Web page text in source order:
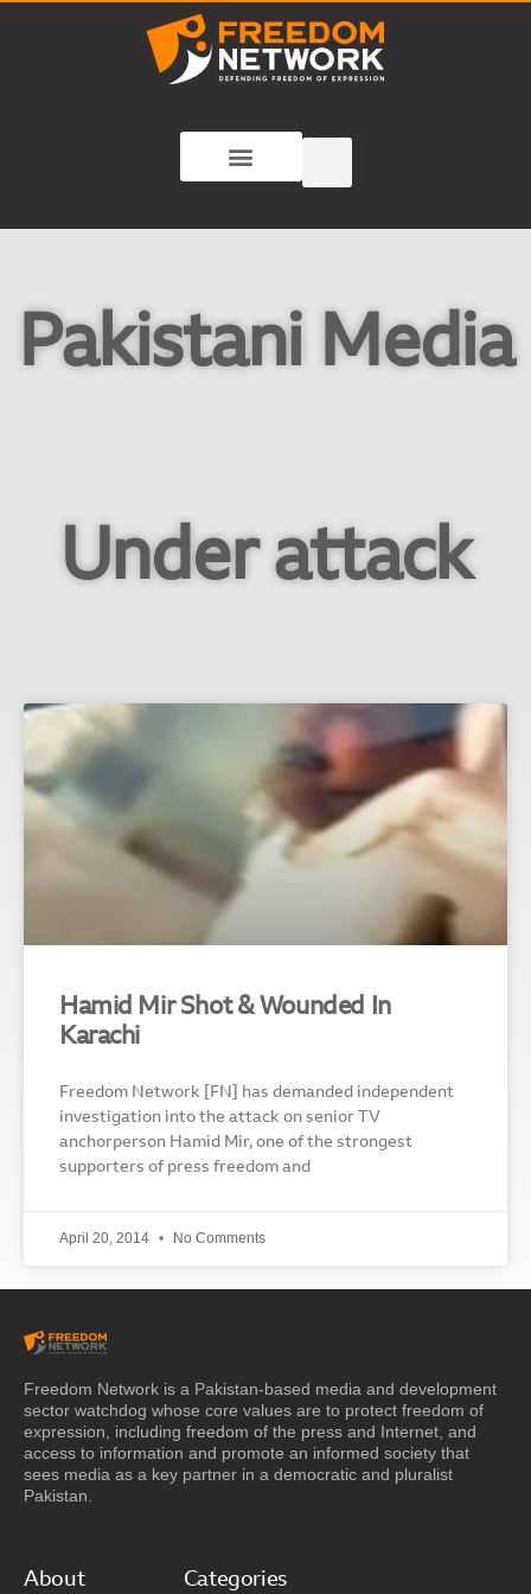
Pakistani Media
Under attack
Hamid Mir Shot & Wounded In
Karachi
Freedom Network [FN] has demanded independent
investigation into the attack on senior TV
anchorperson Hamid Mir, one of the strongest
supporters of press freedom and
April 20, 2014 No Comments
Freedom Network is a Pakistan-based media and development
sector watchdog whose core values are to protect freedom of
expression, including freedom of the press and Internet, and
access to information and promote an informed society that
sees media as a key partner in a democratic and pluralist
Pakistan.
About Categories